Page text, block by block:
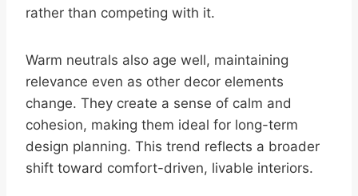
rather than competing with it.
Warm neutrals also age well, maintaining
relevance even as other decor elements
change. They create a sense of calm and
cohesion, making them ideal for long-term
design planning. This trend reflects a broader
shift toward comfort-driven, livable interiors.